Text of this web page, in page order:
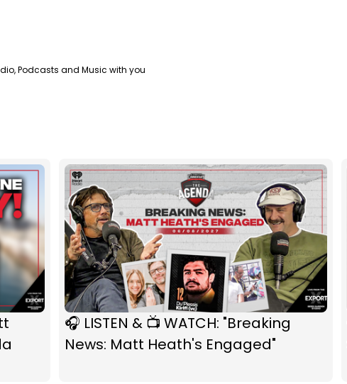
Podcasts and Music with you
🎧 LISTEN & 📺 WATCH: "Breaking
News: Matt Heath's Engaged"